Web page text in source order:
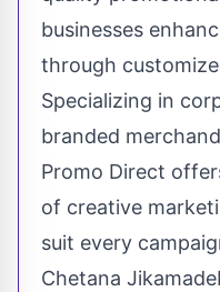
businesses
through
Specializing in
branded
Promo Direct
of creative
suit every
Chetana